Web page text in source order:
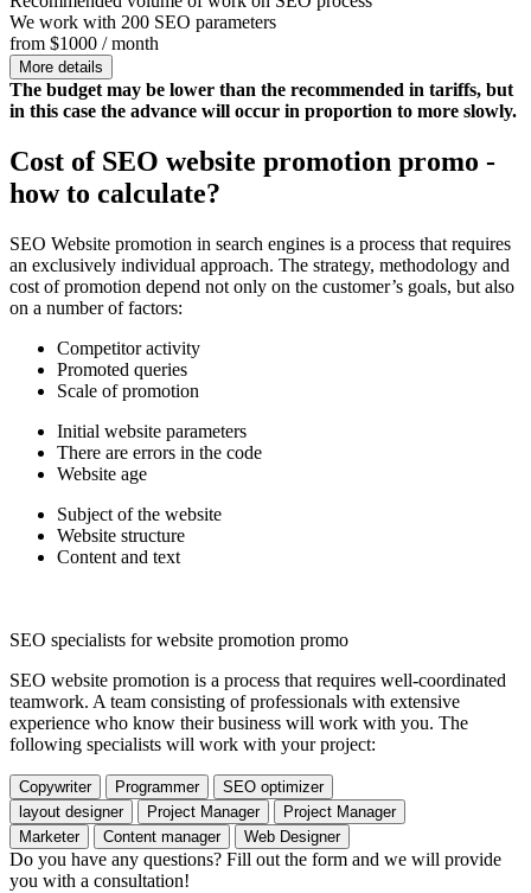
We work with 200 SEO parameters
from $1000 / month
More details
The budget may be lower than the recommended in tariffs, but
in this case the advance will occur in proportion to more slowly.
Cost of SEO website promotion promo -
how to calculate?
SEO Website promotion in search engines is a process that requires
an exclusively individual approach. The strategy, methodology and
cost of promotion depend not only on the customer’s goals, but also
on a number of factors:
Competitor activity
Promoted queries
Scale of promotion
Initial website parameters
There are errors in the code
Website age
Subject of the website
Website structure
Content and text
SEO specialists for website promotion promo
SEO website promotion is a process that requires well-coordinated
teamwork. A team consisting of professionals with extensive
experience who know their business will work with you. The
following specialists will work with your project:
Copywriter Programmer
SEO optimizer
layout designer
Project Manager
Project Manager
Marketer
Content manager Web Designer
Do you have any questions? Fill out the form and we will provide
you with a consultation!